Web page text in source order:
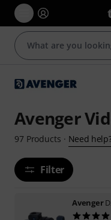
Avenger
97 Products · Need
Filter
Avenger